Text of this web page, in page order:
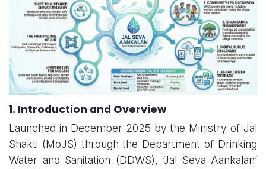
1. Introduction and Overview
Launched in December 2025 by the Ministry of Jal
Shakti (MoJS) through the Department of Drinking
Water and Sanitation (DDWS), ‘Jal Seva Aankalan’